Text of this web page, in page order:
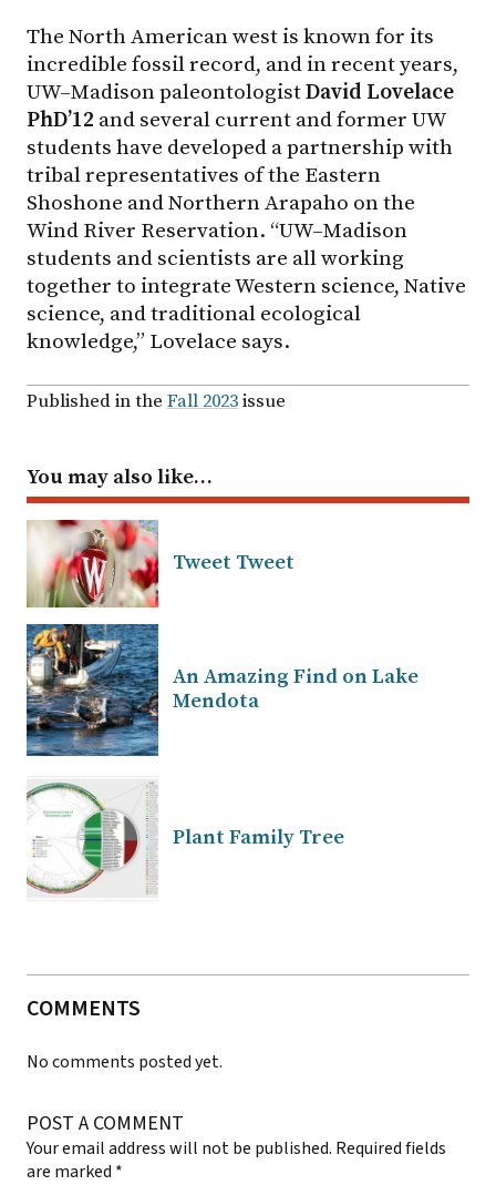
The North American west is known for its
incredible fossil record, and in recent years,
UW–Madison paleontologistDavid Lovelace
PhD’12 and several current and former UW
students have developed a partnership with
tribal representatives of the Eastern
Shoshone and Northern Arapaho on the
Wind River Reservation. “UW–Madison
students and scientists are all working
together to integrate Western science, Native
science, and traditional ecological
knowledge,” Lovelace says.
Published in the Fall 2023issue
You may also like…
Tweet Tweet
An Amazing Find on Lake
Mendota
Plant Family Tree
COMMENTS
No comments posted yet.
POST A COMMENT
Your email address will not be published. Required fields
are marked *